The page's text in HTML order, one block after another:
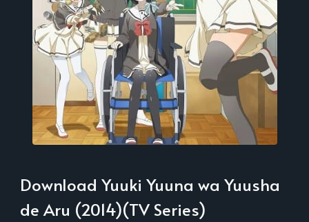
Download Yuuki Yuuna wa Yuusha
de Aru (2014)(TV Series)